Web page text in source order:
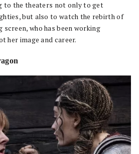
to the theaters not only to get
but also to watch the rebirth of
screen, who has been working
her image and career.